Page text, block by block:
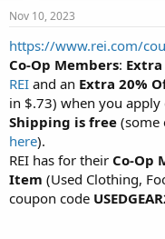
t
a
t
e
a
t
e
Nov 10, 2023
https://www.rei.com/
Co-Op Members:
REI and an Extra 20%
in $.73) when you apply
Shipping is free (some
here).
REI has for their Co-Op
Item (Used Clothing,
coupon code